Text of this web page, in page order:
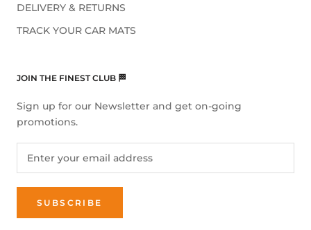
DELIVERY & RETURNS
TRACK YOUR CAR MATS
JOIN THE FINEST CLUB 🏁
Sign up for our Newsletter and get on-going
promotions.
SUBSCRIBE